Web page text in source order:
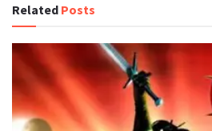
Related Posts